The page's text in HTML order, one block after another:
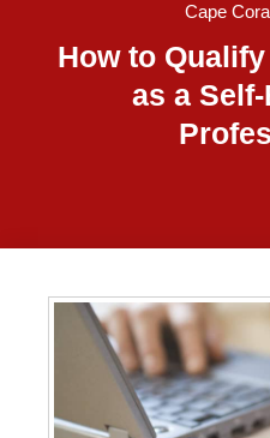
Cape
How to
as a